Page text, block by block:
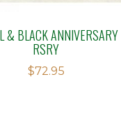
& BLACK ANNIVERSARY
RSRY
$72.95